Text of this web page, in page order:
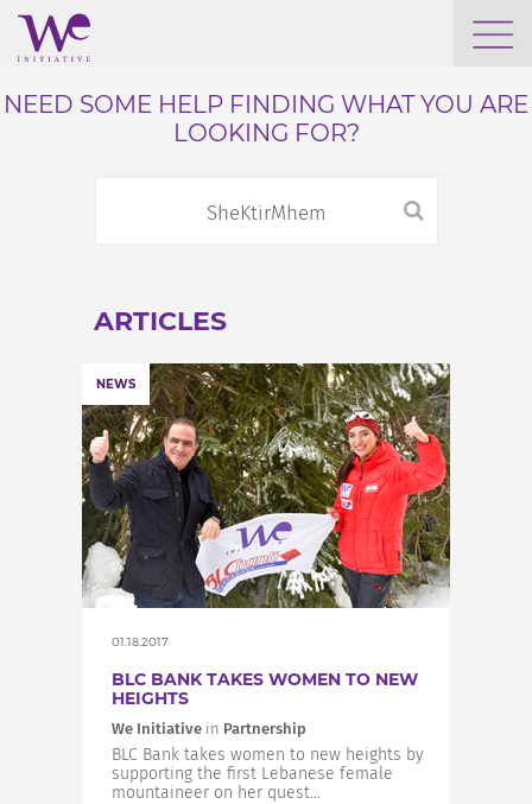
SEARCH
GROW YOUR EXPERTISE
INCREASE YOUR EXPOSURE
GET FINANCED
NEED SOME HELP FINDING WHAT YOU ARE
LOOKING FOR?
ARTICLES
NEWS
01.18.2017
BLC BANK TAKES WOMEN TO NEW
HEIGHTS
We Initiative in Partnership
BLC Bank takes women to new heights by
supporting the first Lebanese female
mountaineer on her quest...